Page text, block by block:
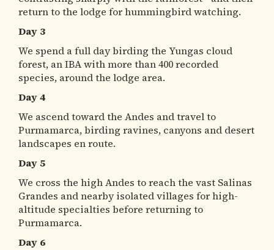
return to the lodge for hummingbird watching.
Day 3
We spend a full day birding the Yungas cloud
forest, an IBA with more than 400 recorded
species, around the lodge area.
Day 4
We ascend toward the Andes and travel to
Purmamarca, birding ravines, canyons and desert
landscapes en route.
Day 5
We cross the high Andes to reach the vast Salinas
Grandes and nearby isolated villages for high-
altitude specialties before returning to
Purmamarca.
Day 6